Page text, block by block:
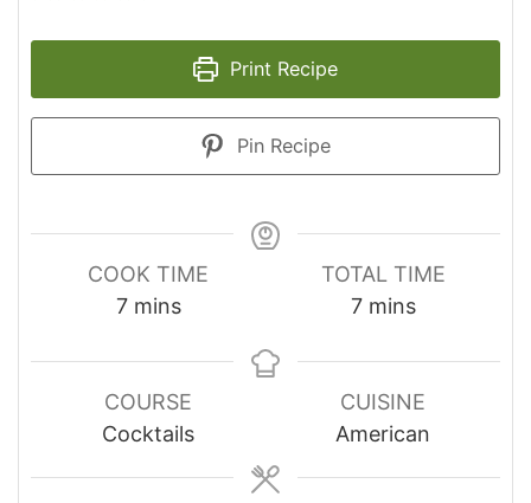
Print Recipe
Pin Recipe
COOK TIME
7minutes
mins
TOTAL TIME
7minutes
mins
COURSE
Cocktails
CUISINE
American